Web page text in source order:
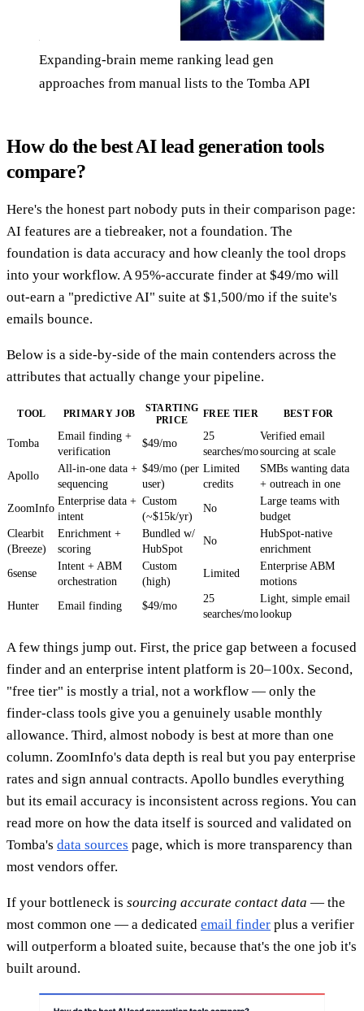
Expanding-brain meme ranking lead gen
approaches from manual lists to the Tomba API
How do the best AI lead generation tools
compare?
Here's the honest part nobody puts in their comparison page:
AI features are a tiebreaker, not a foundation. The
foundation is data accuracy and how cleanly the tool drops
into your workflow. A 95%-accurate finder at $49/mo will
out-earn a "predictive AI" suite at $1,500/mo if the suite's
emails bounce.
Below is a side-by-side of the main contenders across the
attributes that actually change your pipeline.
TOOL PRIMARY JOB
STARTING
PRICE
FREE TIER BEST FOR
Tomba
Email finding +
verification
$49/mo
25
searches/mo
Verified email
sourcing at scale
Apollo
All-in-one data +
sequencing
$49/mo (per
user)
Limited
credits
SMBs wanting data
+ outreach in one
ZoomInfo
Enterprise data +
intent
Custom
(~$15k/yr)
No
Large teams with
budget
Clearbit
(Breeze)
Enrichment +
scoring
Bundled w/
HubSpot
No
HubSpot-native
enrichment
6sense
Intent + ABM
orchestration
Custom
(high)
Limited
Enterprise ABM
motions
Hunter
Email finding $49/mo
25
searches/mo
Light, simple email
lookup
A few things jump out. First, the price gap between a focused
finder and an enterprise intent platform is 20–100x. Second,
"free tier" is mostly a trial, not a workflow — only the
finder-class tools give you a genuinely usable monthly
allowance. Third, almost nobody is best at more than one
column. ZoomInfo's data depth is real but you pay enterprise
rates and sign annual contracts. Apollo bundles everything
but its email accuracy is inconsistent across regions. You can
read more on how the data itself is sourced and validated on
Tomba's data sources page, which is more transparency than
most vendors offer.
If your bottleneck is sourcing accurate contact data — the
most common one — a dedicated email finder plus a verifier
will outperform a bloated suite, because that's the one job it's
built around.